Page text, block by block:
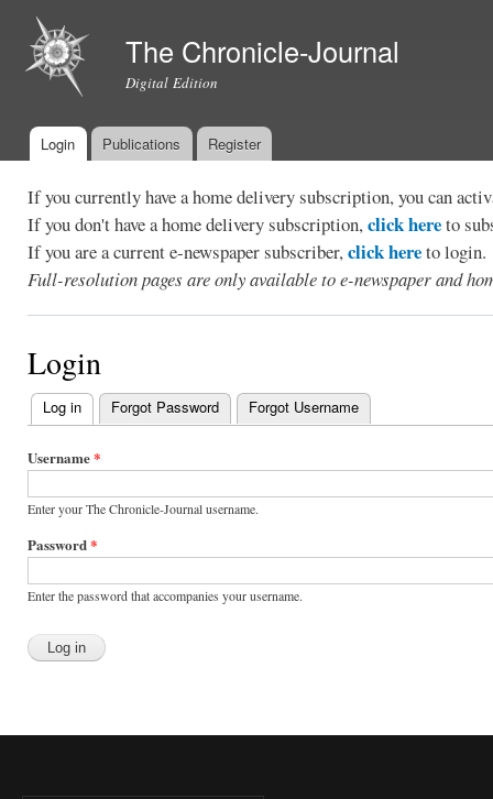
The Chronicle-Journal
Digital Edition
Main menu
Login Publications Register
If you currently have a home delivery subscription, you can
If you don't have a home delivery subscription,click hereto
If you are a current e-newspaper subscriber,click hereto login.
Full-resolution pages are only available to e-newspaper and
Login
Primary
tabs
Log in (active tab)
Forgot Password Forgot Username
Username*
Enter your The Chronicle-Journal username.
Password*
Enter the password that accompanies your username.